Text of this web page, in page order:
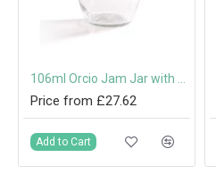
Price from £27.62
Add to Cart